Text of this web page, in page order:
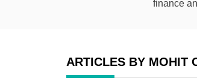
finance
ARTICLES BY MOHIT